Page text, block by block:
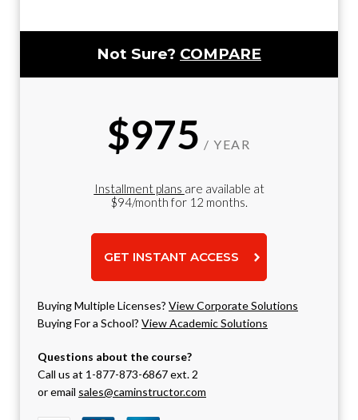
Not Sure? COMPARE
$975 / YEAR
Installment plans are available at
$94/month for 12 months.
GET INSTANT ACCESS
Buying Multiple Licenses? View Corporate Solutions
Buying For a School? View Academic Solutions
Questions about the course?
Call us at 1-877-873-6867 ext. 2
or email sales@caminstructor.com